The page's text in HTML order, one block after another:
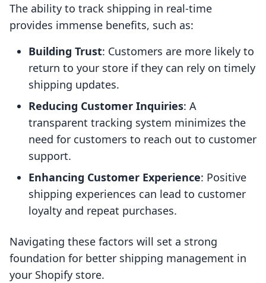
The ability to track shipping in real-time
provides immense benefits, such as:
Building Trust: Customers are more likely to
return to your store if they can rely on timely
shipping updates.
Reducing Customer Inquiries: A
transparent tracking system minimizes the
need for customers to reach out to customer
support.
Enhancing Customer Experience: Positive
shipping experiences can lead to customer
loyalty and repeat purchases.
Navigating these factors will set a strong
foundation for better shipping management in
your Shopify store.